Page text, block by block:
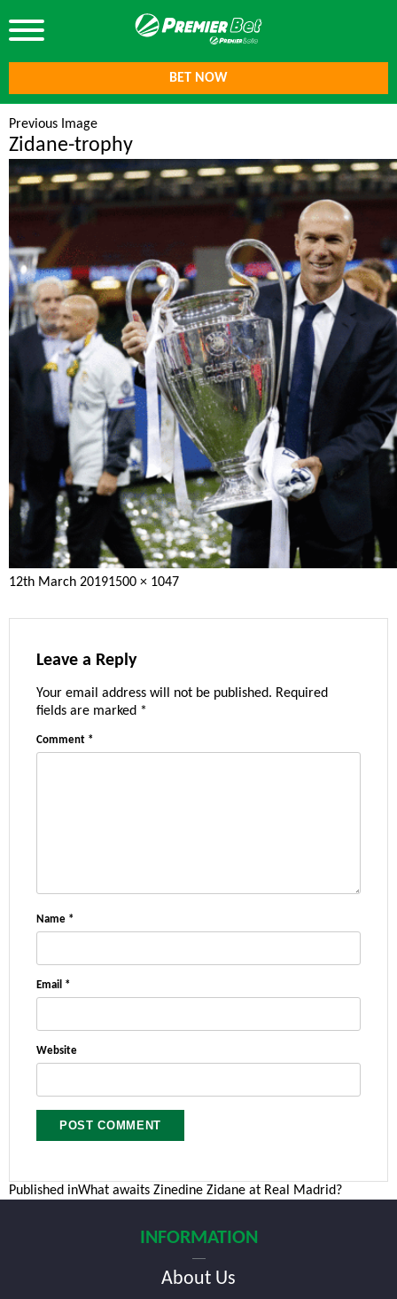
BET NOW
Previous Image
Zidane-trophy
Posted
12th March 2019Full
1500 × 1047
Leave a Reply
Your email address will not be published. Required
fields are marked *
Comment *
Name *
Email *
Website
Post
Published inWhat awaits Zinedine Zidane at Real Madrid?
INFORMATION
About Us